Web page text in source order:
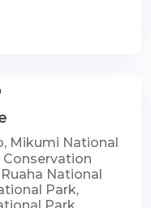
Mikumi National
National
Park,